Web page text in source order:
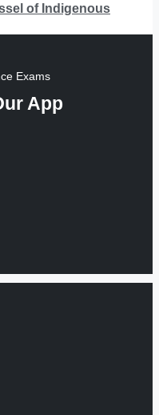
of Indigenous
Exams
App